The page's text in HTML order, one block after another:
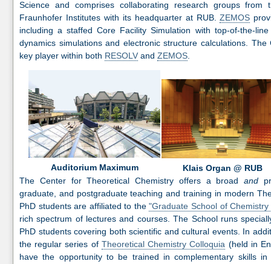
Science and comprises collaborating research groups from
Fraunhofer Institutes with its headquarter at RUB.ZEMOS
including a staffed Core Facility Simulation with top-of-the-
dynamics simulations and electronic structure calculations.
key player within both RESOLV and ZEMOS.
Auditorium Maximum
Klais Organ @ RUB
The Center for Theoretical Chemistry offers a broad and
graduate, and postgraduate teaching and training in modern
PhD students are affiliated to the"Graduate School of
rich spectrum of lectures and courses. The School runs
PhD students covering both scientific and cultural events. In
the regular series of Theoretical Chemistry Colloquia (held in
have the opportunity to be trained in complementary skills